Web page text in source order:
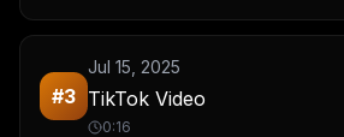
#3
Jul 15, 2025
TikTok Video
0:16